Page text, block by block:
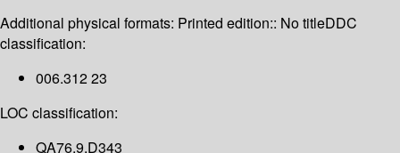
Additional physical formats: Printed edition:: No titleDDC
classification:
006.312 23
LOC classification:
QA76.9.D343